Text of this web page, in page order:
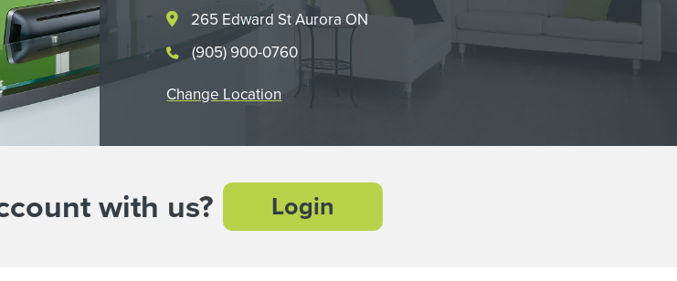
265 Edward St Aurora ON
(905) 900-0760
Change Location
with us? Login